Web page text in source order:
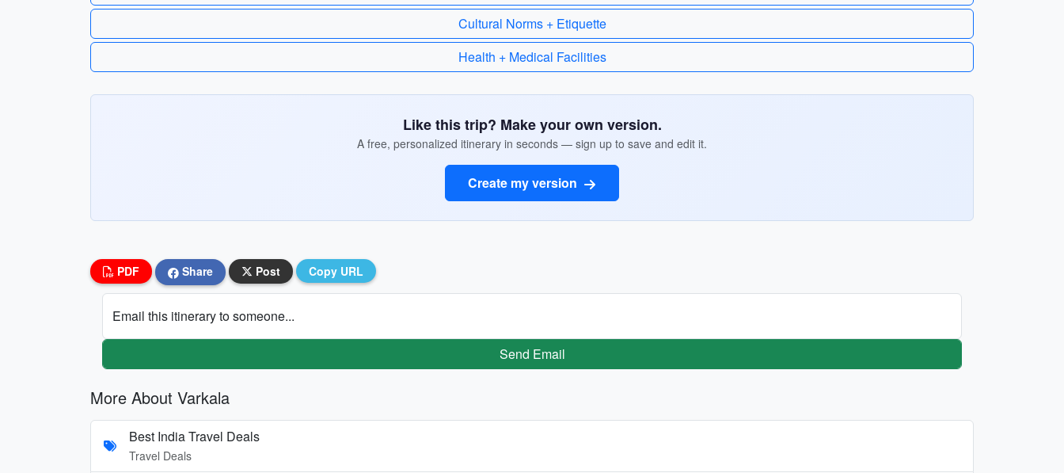
Cultural Norms + Etiquette
Health + Medical Facilities
Like this trip? Make your own version.
A free, personalized itinerary in seconds — sign up to save and edit it.
Create my version
PDF Share Post Copy URL
Email this itinerary to someone...
Send Email
More About Varkala
Best India Travel Deals
Travel Deals